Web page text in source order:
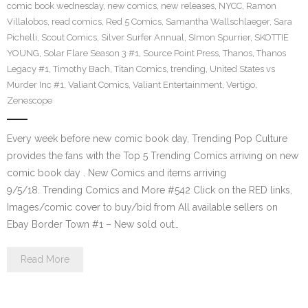
comic book wednesday, new comics, new releases, NYCC, Ramon
Villalobos, read comics, Red 5 Comics, Samantha Wallschlaeger, Sara
Pichelli, Scout Comics, Silver Surfer Annual, SImon Spurrier, SKOTTIE
YOUNG, Solar Flare Season 3 #1, Source Point Press, Thanos, Thanos
Legacy #1, Timothy Bach, Titan Comics, trending, United States vs
Murder Inc #1, Valiant Comics, Valiant Entertainment, Vertigo,
Zenescope
Every week before new comic book day, Trending Pop Culture
provides the fans with the Top 5 Trending Comics arriving on new
comic book day . New Comics and items arriving
9/5/18. Trending Comics and More #542 Click on the RED links,
Images/comic cover to buy/bid from All available sellers on
Ebay Border Town #1 – New sold out…
Read More